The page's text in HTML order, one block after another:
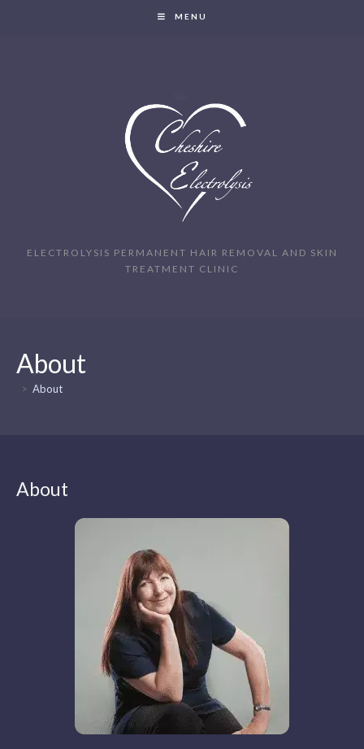
MENU
ELECTROLYSIS PERMANENT HAIR REMOVAL AND SKIN
TREATMENT CLINIC
About
> About
About